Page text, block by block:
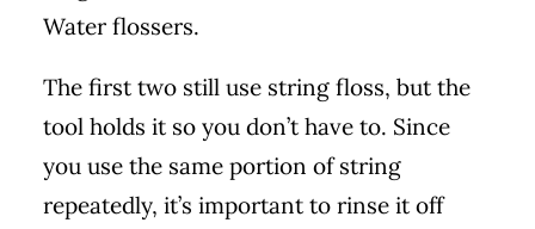
Water flossers.
The first two still use string floss, but the
tool holds it so you don’t have to. Since
you use the same portion of string
repeatedly, it’s important to rinse it off